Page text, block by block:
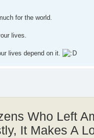
for the world.
lives.
lives depend on it.
Who Left
It Makes A